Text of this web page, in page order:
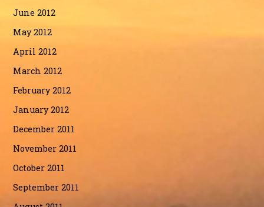
June 2012
May 2012
April 2012
March 2012
February 2012
January 2012
December 2011
November 2011
October 2011
September 2011